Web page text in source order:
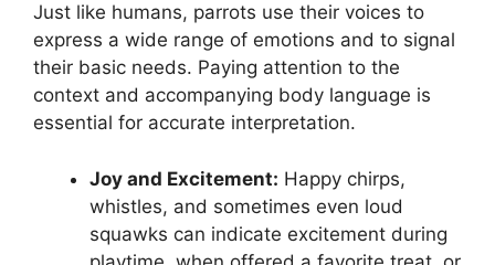
Just like humans, parrots use their voices to
express a wide range of emotions and to signal
their basic needs. Paying attention to the
context and accompanying body language is
essential for accurate interpretation.
Joy and Excitement: Happy chirps,
whistles, and sometimes even loud
squawks can indicate excitement during